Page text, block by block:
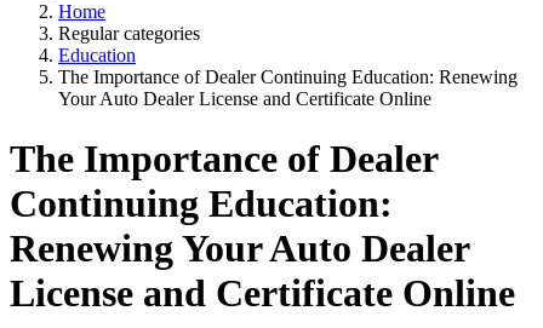
Home
Regular categories
Education
The Importance of Dealer Continuing Education: Renewing
Your Auto Dealer License and Certificate Online
The Importance of Dealer
Continuing Education:
Renewing Your Auto Dealer
License and Certificate Online